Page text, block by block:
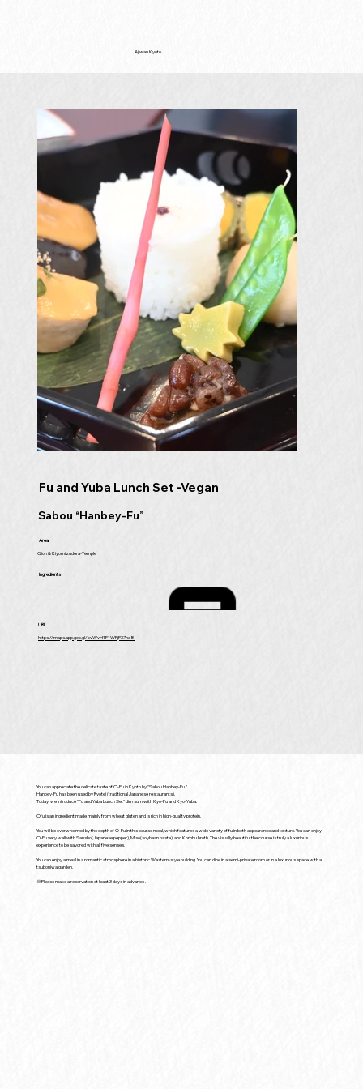
Ajiwau Kyoto
Fu and Yuba Lunch Set -Vegan
Sabou “Hanbey-Fu”
Area
Gion & Kiyomizudera-Temple
Ingredients
URL
https://maps.app.goo.gl/bvWvH1F1WFjP37na8
You can appreciate the delicate taste of O-Fu in Kyoto by "Sabou Hanbey-Fu.”
Hanbey-Fu has been used by Ryotei (traditional Japanese restaurants).
Today, we introduce "Fu and Yuba Lunch Set" dim sum with Kyo-Fu and Kyo-Yuba.
Ofu is an ingredient made mainly from wheat gluten and is rich in high-quality protein.
You will be overwhelmed by the depth of O-Fu in this course meal, which features a wide variety of fu in both appearance and texture. You can enjoy
O-Fu very well with Sansho(Japanese pepper), Miso(soybean paste), and Kombu broth. The visually beautiful the course is truly a luxurious
experience to be savored with all five senses.
You can enjoy a meal in a romantic atmosphere in a historic Western-style building. You can dine in a semi-private room or in a luxurious space with a
tsuboniwa garden.
※Please make a reservation at least 3 days in advance .